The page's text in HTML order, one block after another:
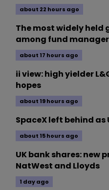
about 22 hours ago
The most widely held
among fund
about 17 hours ago
ii view: high yielder
hopes
about 19 hours ago
SpaceX left behind as
about 15 hours ago
UK bank shares: new
NatWest and Lloyds
1 day ago